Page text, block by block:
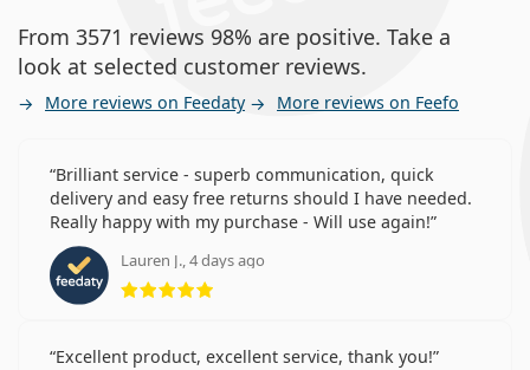
From 3571 reviews 98% are positive. Take a
look at selected customer reviews.
More reviews on Feedaty More reviews on Feefo
Brilliant service - superb communication, quick
delivery and easy free returns should I have needed.
Really happy with my purchase - Will use again!
Lauren J., 4 days ago
Rating 5 from 5
Excellent product, excellent service, thank you!